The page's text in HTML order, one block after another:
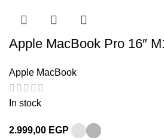
Apple MacBook Pro 16″
Apple MacBook
In stock
2.999,00 EGP